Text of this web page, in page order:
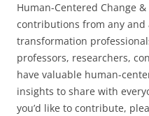
Human-Centered Change
contributions from any and
transformation
professors, researchers,
have valuable human-
insights to share with
you’d like to contribute,